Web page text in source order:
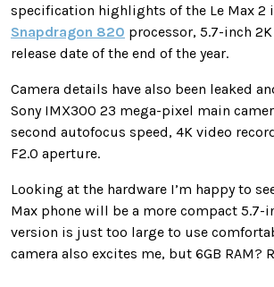
specification highlights of the Le Max 2
Snapdragon 820 processor, 5.7-inch
release date of the end of the year.
Camera details have also been leaked
Sony IMX300 23 mega-pixel main
second autofocus speed, 4K video
F2.0 aperture.
Looking at the hardware I’m happy to
Max phone will be a more compact 5.7-
version is just too large to use
camera also excites me, but 6GB RAM?